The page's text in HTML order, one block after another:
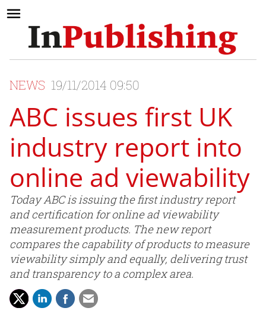
NEWS 19/11/2014 09:50
ABC issues first UK
industry report into
online ad viewability
Today ABC is issuing the first industry report
and certification for online ad viewability
measurement products. The new report
compares the capability of products to measure
viewability simply and equally, delivering trust
and transparency to a complex area.